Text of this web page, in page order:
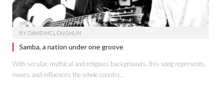
BY DAVID MCLOUGHLIN
Samba, a nation under one groove
With secular, mythical and religious backgrounds, this song represents,
moves and influences the whole country…